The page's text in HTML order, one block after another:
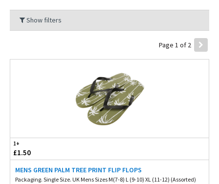
Show filters
Page 1 of 2
1+
£1.50
MENS GREEN PALM TREE PRINT FLIP FLOPS
Packaging. Single Size. UK Mens Sizes M(7-8) L (9-10) XL (11-12) (Assorted)